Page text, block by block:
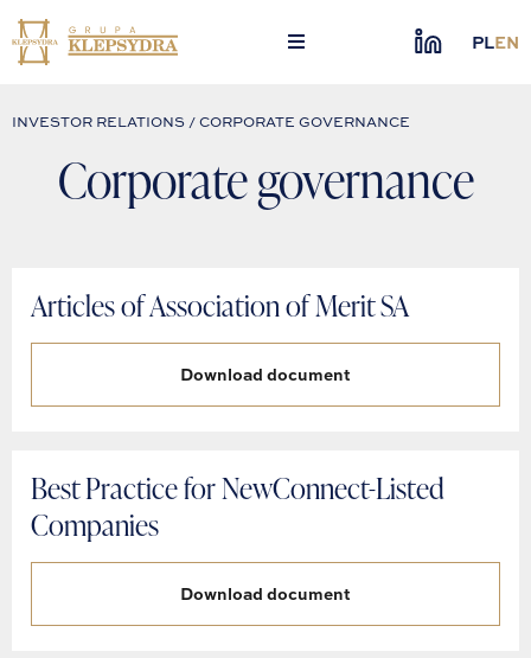
Skip
to
content
PLEN
INVESTOR RELATIONS / CORPORATE GOVERNANCE
Corporate governance
Articles of Association of Merit SA
Download document
Best Practice for NewConnect-Listed
Companies
Download document